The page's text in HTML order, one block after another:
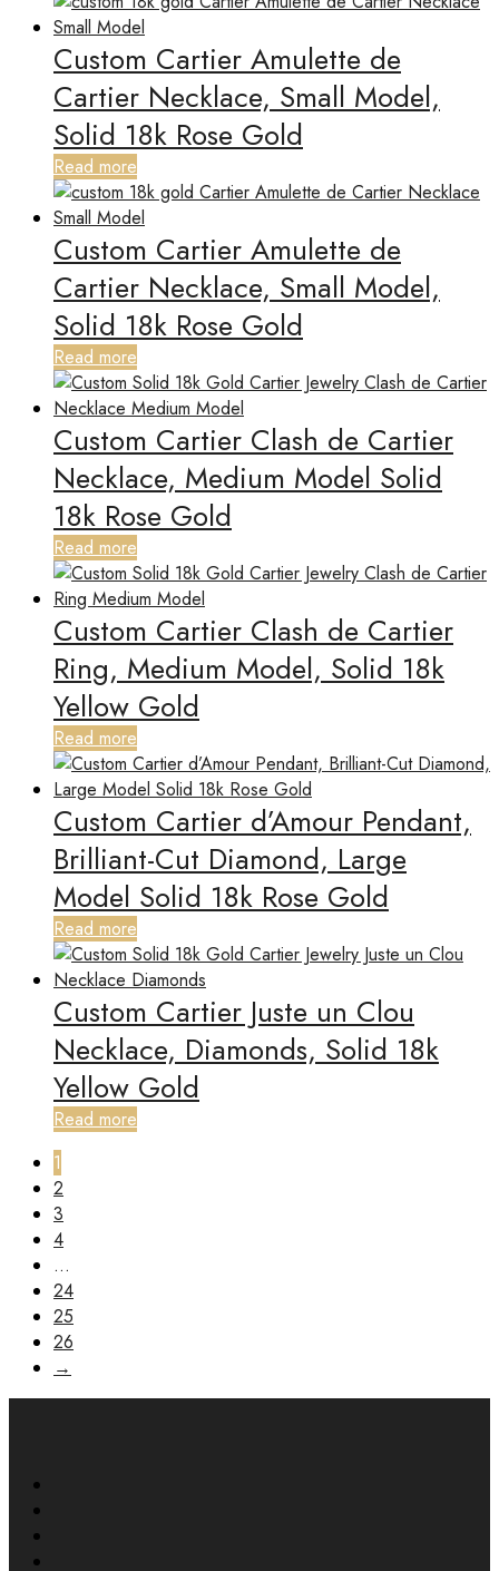
Custom Cartier Amulette de
Cartier Necklace, Small Model,
Solid 18k Rose Gold
Read more
Custom Cartier Amulette de
Cartier Necklace, Small Model,
Solid 18k Rose Gold
Read more
Custom Cartier Clash de Cartier
Necklace, Medium Model Solid
18k Rose Gold
Read more
Custom Cartier Clash de Cartier
Ring, Medium Model, Solid 18k
Yellow Gold
Read more
Custom Cartier d’Amour Pendant,
Brilliant-Cut Diamond, Large
Model Solid 18k Rose Gold
Read more
Custom Cartier Juste un Clou
Necklace, Diamonds, Solid 18k
Yellow Gold
Read more
1
2
3
4
…
24
25
26
→